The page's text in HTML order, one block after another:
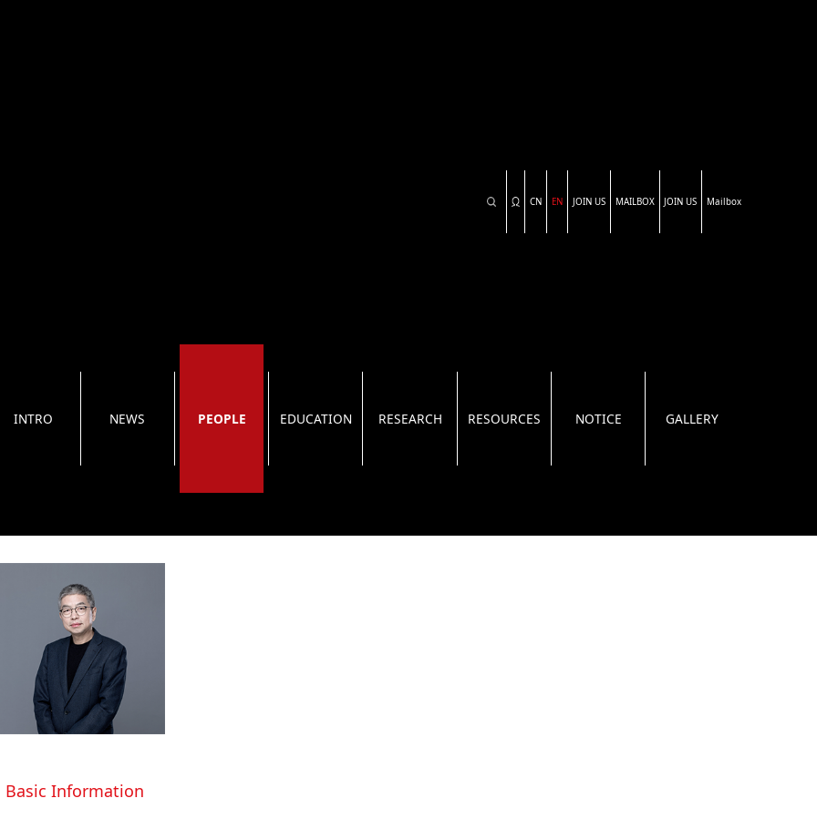
CN EN JOIN US MAILBOX JOIN US Mailbox
INTRO NEWS PEOPLE EDUCATION RESEARCH RESOURCES NOTICE GALLERY
Basic Information